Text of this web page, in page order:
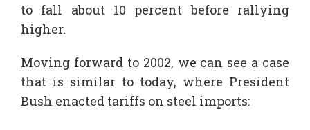
to fall about 10 percent before rallying
higher.
Moving forward to 2002, we can see a case
that is similar to today, where President
Bush enacted tariffs on steel imports: